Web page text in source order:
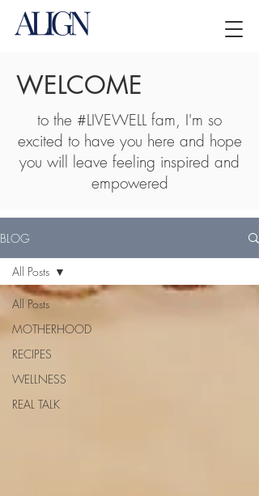
WELCOME
to the #LIVEWELL fam, I'm so
excited to have you here and hope
you will leave feeling inspired and
empowered
BLOG
All Posts
MOTHERHOOD
RECIPES
WELLNESS
REAL TALK
All Posts